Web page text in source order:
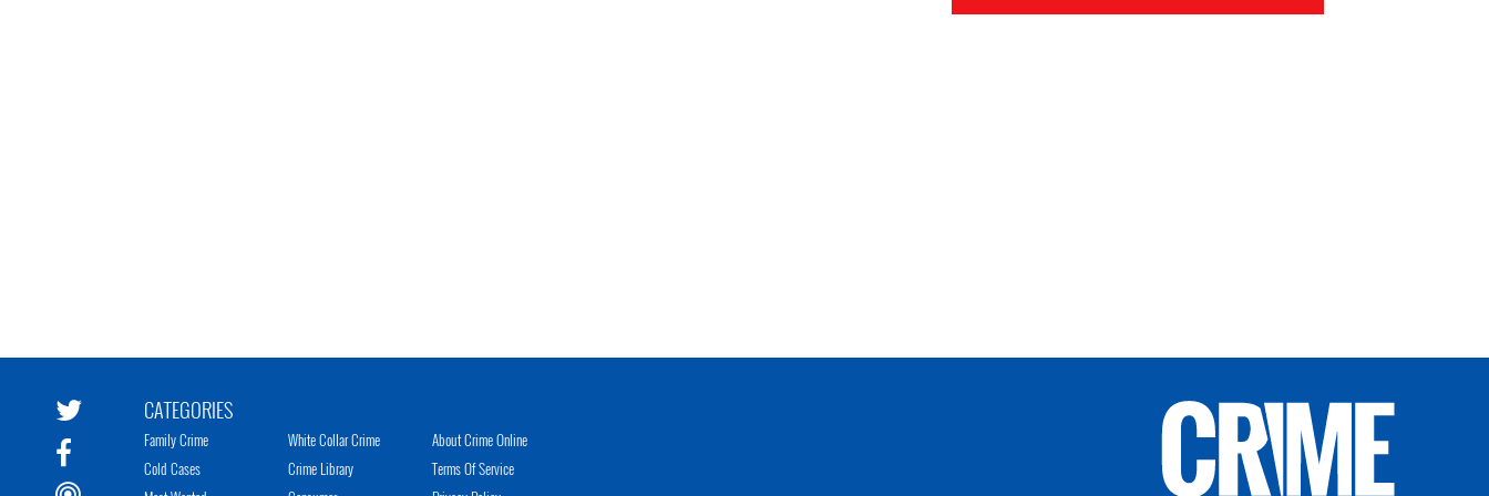
CATEGORIES
Family Crime
Cold Cases
White Collar Crime
Crime Library
About Crime Online
Terms Of Service